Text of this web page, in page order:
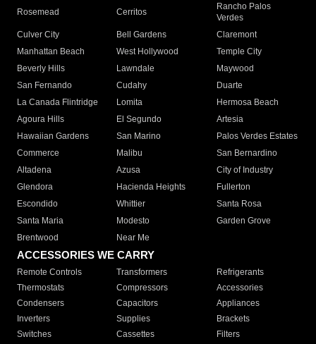
Rosemead Cerritos
Rancho Palos
Verdes
Culver City
Bell Gardens
Claremont
Manhattan Beach
West Hollywood
Temple City
Beverly Hills
Lawndale
Maywood
San Fernando
Cudahy
Duarte
La Canada Flintridge
Lomita
Hermosa Beach
Agoura Hills
El Segundo
Artesia
Hawaiian Gardens
San Marino
Palos Verdes Estates
Commerce
Malibu
San Bernardino
Altadena
Azusa
City of Industry
Glendora
Hacienda Heights
Fullerton
Escondido
Whittier
Santa Rosa
Santa Maria
Modesto
Garden Grove
Brentwood
Near Me
ACCESSORIES WE CARRY
Remote Controls Transformers
Refrigerants
Thermostats
Compressors
Accessories
Condensers
Capacitors
Appliances
Inverters
Supplies
Brackets
Switches
Cassettes Filters